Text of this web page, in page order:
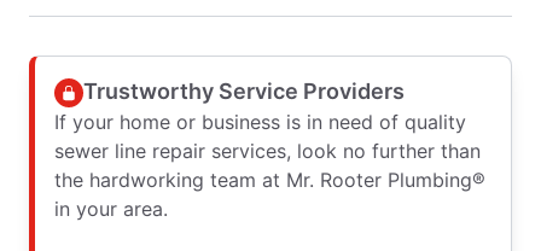
Trustworthy Service Providers
If your home or business is in need of quality
sewer line repair services, look no further than
the hardworking team at Mr. Rooter Plumbing®
in your area.